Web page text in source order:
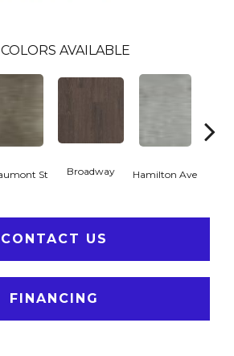
COLORS AVAILABLE
St Broadway Hamilton Ave
CONTACT US
FINANCING